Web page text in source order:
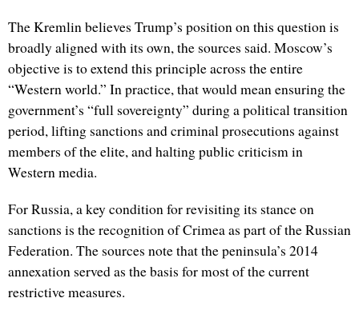
The Kremlin believes Trump’s position on this question is
broadly aligned with its own, the sources said. Moscow’s
objective is to extend this principle across the entire
“Western world.” In practice, that would mean ensuring the
government’s “full sovereignty” during a political transition
period, lifting sanctions and criminal prosecutions against
members of the elite, and halting public criticism in
Western media.
For Russia, a key condition for revisiting its stance on
sanctions is the recognition of Crimea as part of the Russian
Federation. The sources note that the peninsula’s 2014
annexation served as the basis for most of the current
restrictive measures.